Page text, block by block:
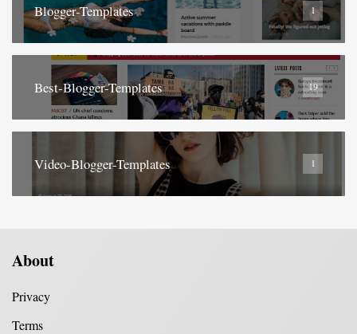
Blogger-Templates 1
Best-Blogger-Templates 19
Video-Blogger-Templates 1
About
Privacy
Terms